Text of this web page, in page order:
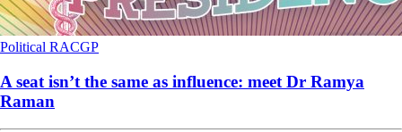
Political RACGP
A seat isn’t the same as influence: meet Dr Ramya
Raman